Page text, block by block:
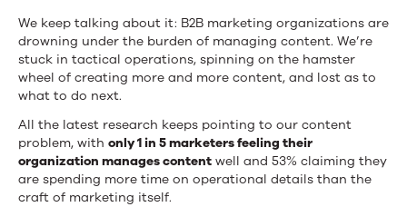
Guide
to
Content
Operations
We keep talking about it: B2B marketing organizations are
drowning under the burden of managing content. We’re
stuck in tactical operations, spinning on the hamster
wheel of creating more and more content, and lost as to
what to do next.
All the latest research keeps pointing to our content
problem, with only 1 in 5 marketers feeling their
organization manages content well and 53% claiming they
are spending more time on operational details than the
craft of marketing itself.